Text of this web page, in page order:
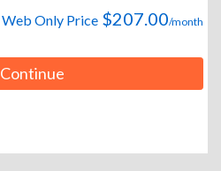
Web Only Price $207.00/month
Continue